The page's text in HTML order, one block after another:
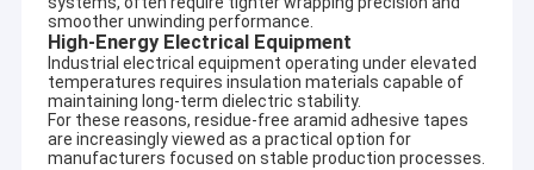
smoother unwinding performance.
High-Energy Electrical Equipment
Industrial electrical equipment operating under elevated
temperatures requires insulation materials capable of
maintaining long-term dielectric stability.
For these reasons, residue-free aramid adhesive tapes
are increasingly viewed as a practical option for
manufacturers focused on stable production processes.